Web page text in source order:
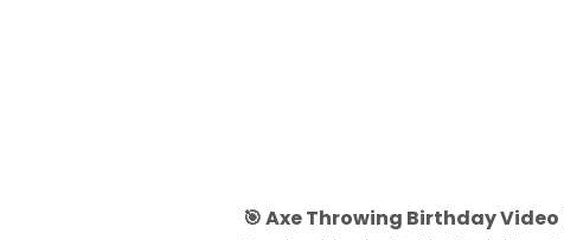
🎯 Axe Throwing Birthday